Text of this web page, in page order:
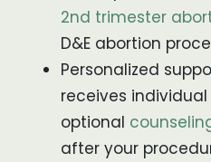
2nd trimester
D&E abortion
Personalized
receives
optional
after your